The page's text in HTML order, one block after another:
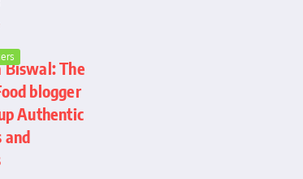
Biswal: The
blogger
Authentic
and